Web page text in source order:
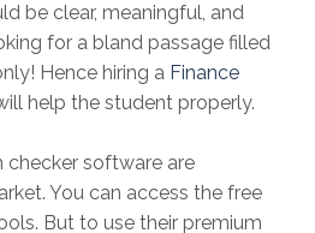
be clear, meaningful, and
for a bland passage filled
Hence hiring a Finance
help the student properly.
checker software are
You can access the free
But to use their premium